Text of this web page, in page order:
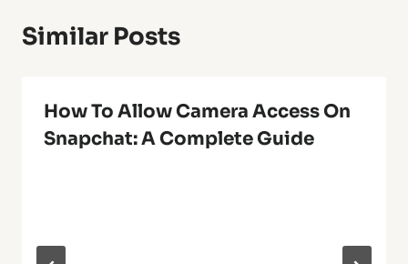
Similar Posts
How To Allow Camera Access On
Snapchat: A Complete Guide